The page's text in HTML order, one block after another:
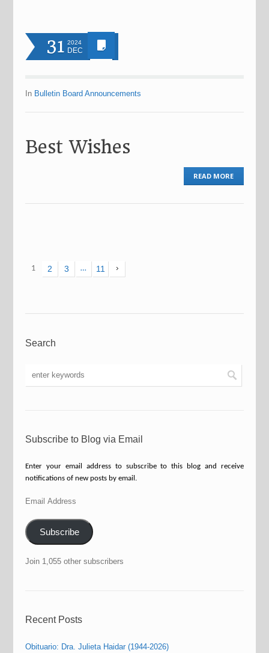
31 2024
DEC
In Bulletin Board Announcements
Best Wishes
READ MORE
1 2 3 … 11
Search
Subscribe to Blog via Email
Enter your email address to subscribe to this blog and receive
notifications of new posts by email.
Email
Subscribe
Join 1,055 other subscribers
Recent Posts
Obituario: Dra. Julieta Haidar (1944-2026)